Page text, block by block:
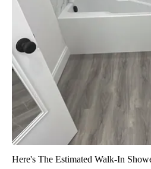
Here's The Estimated Walk-In